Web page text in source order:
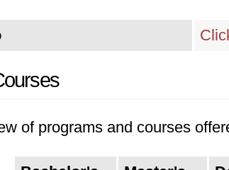
of programs and courses